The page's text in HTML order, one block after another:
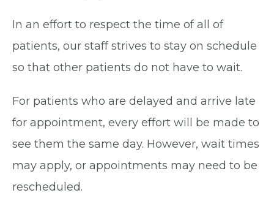
In an effort to respect the time of all of
patients, our staff strives to stay on schedule
so that other patients do not have to wait.
For patients who are delayed and arrive late
for appointment, every effort will be made to
see them the same day. However, wait times
may apply, or appointments may need to be
rescheduled.